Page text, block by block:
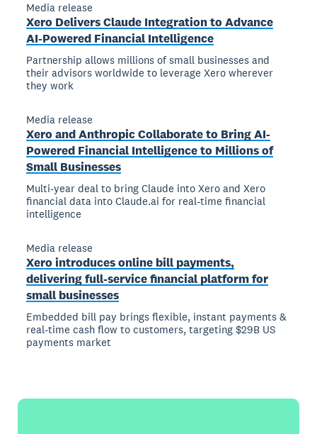
Media release
Xero Delivers Claude Integration to Advance
AI-Powered Financial Intelligence
Partnership allows millions of small businesses and
their advisors worldwide to leverage Xero wherever
they work
Media release
Xero and Anthropic Collaborate to Bring AI-
Powered Financial Intelligence to Millions of
Small Businesses
Multi-year deal to bring Claude into Xero and Xero
financial data into Claude.ai for real-time financial
intelligence
Media release
Xero introduces online bill payments,
delivering full-service financial platform for
small businesses
Embedded bill pay brings flexible, instant payments &
real-time cash flow to customers, targeting $29B US
payments market